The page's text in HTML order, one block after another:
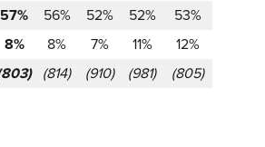
57% 56% 52% 52%
53%
8% 8% 7% 11%
12%
(814) (910) (981) (805)